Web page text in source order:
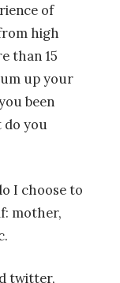
of
high
than 15
up your
been
do you
I choose to
mother,
twitter,